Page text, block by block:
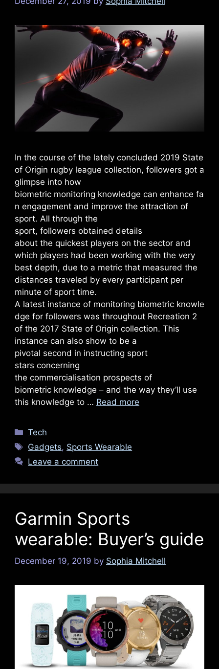
In the course of the lately concluded 2019 State
of Origin rugby league collection, followers got a
glimpse into how
biometric monitoring knowledge can enhance fa
n engagement and improve the attraction of
sport. All through the
sport, followers obtained details
about the quickest players on the sector and
which players had been working with the very
best depth, due to a metric that measured the
distances traveled by every participant per
minute of sport time.
A latest instance of monitoring biometric knowle
dge for followers was throughout Recreation 2
of the 2017 State of Origin collection. This
instance can also show to be a
pivotal second in instructing sport
stars concerning
the commercialisation prospects of
biometric knowledge – and the way they’ll use
this knowledge to … Read more
Categories
Tech
Tags
Gadgets, Sports Wearable
Leave a comment
Garmin Sports
wearable: Buyer’s guide
December 19, 2019 by Sophia Mitchell